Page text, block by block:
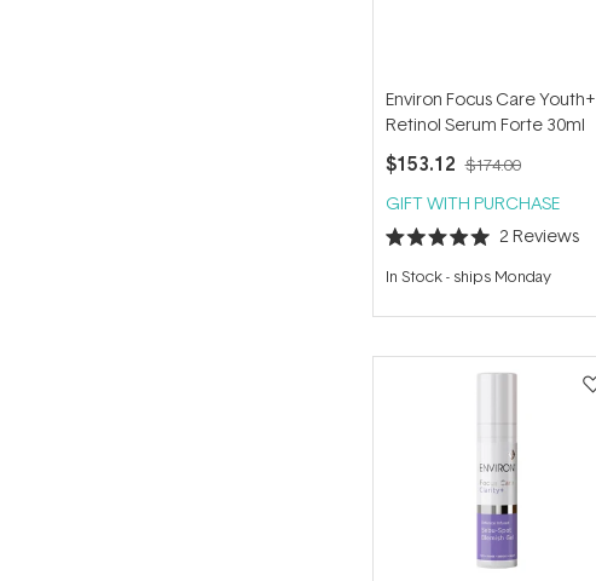
Environ Focus Care Youth+
Retinol Serum Forte 30ml
$153.12 $174.00
GIFT WITH PURCHASE
Rated
5.0
out
5
2 Reviews
In Stock- ships Monday